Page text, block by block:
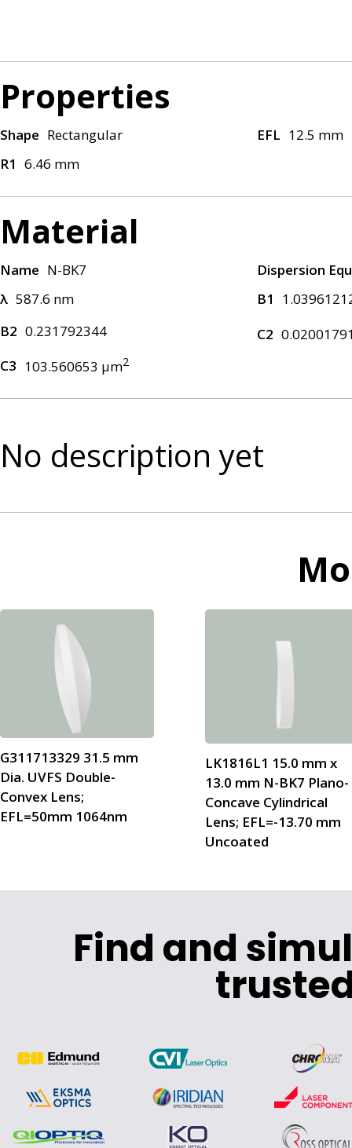
Properties
Shape Rectangular EFL 12.5 mm
R1 6.46 mm
Material
Name N-BK7
Dispersion
λ 587.6 nm B1
B2 0.231792344 C2
C3 103.560653 μm2
No description yet
G311713329 31.5 mm
Dia. UVFS Double-
Convex Lens;
EFL=50mm 1064nm
LK1816L1 15.0 mm x
13.0 mm N-BK7 Plano-
Concave Cylindrical
Lens; EFL=-13.70 mm
Uncoated
Find and